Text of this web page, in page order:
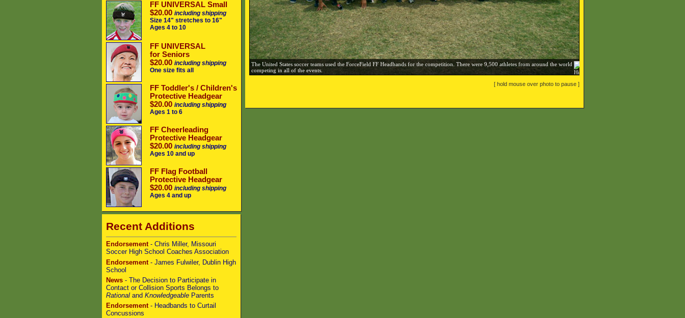
FF UNIVERSAL Small
$20.00 including shipping
Size 14" stretches to 16"
Ages 4 to 10
FF UNIVERSAL
for Seniors
$20.00 including shipping
One size fits all
FF Toddler's / Children's
Protective Headgear
$20.00 including shipping
Ages 1 to 6
FF Cheerleading
Protective Headgear
$20.00 including shipping
Ages 10 and up
FF Flag Football
Protective Headgear
$20.00 including shipping
Ages 4 and up
Recent Additions
Endorsement- Chris Miller, Missouri
Soccer High School Coaches Association
Endorsement - James Fulwiler, Dublin High
School
News - The Decision to Participate in
Contact or Collision Sports Belongs to
Rational and Knowledgeable Parents
Endorsement- Headbands to Curtail
Concussions
The United States soccer teams used the ForceField FF Headbands for the competition. There were 9,500 athletes from around the world
competing in all of the events.
[ hold mouse over photo to pause ]